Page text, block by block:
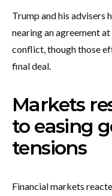
Trump and his advisers
nearing an agreement
conflict, though those
final deal.
Markets
to easing
tensions
Financial markets